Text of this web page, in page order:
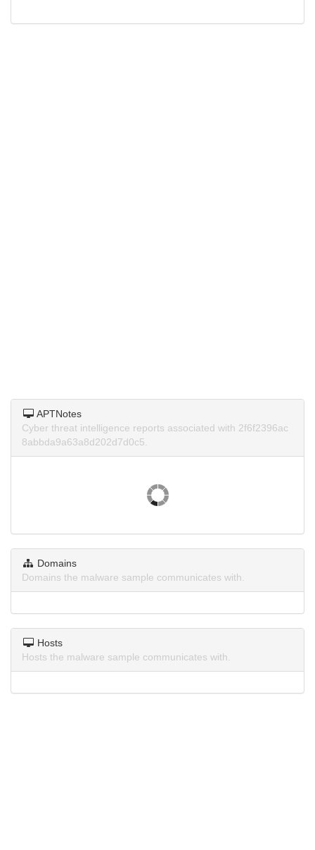
APTNotes
Cyber threat intelligence reports associated with 2f6f2396ac
8abbda9a63a8d202d7d0c5.
Domains
Domains the malware sample communicates with.
Hosts
Hosts the malware sample communicates with.